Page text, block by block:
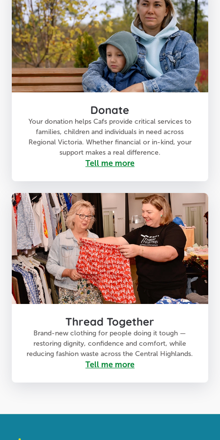
Donate
Your donation helps Cafs provide critical services to
families, children and individuals in need across
Regional Victoria. Whether financial or in-kind, your
support makes a real difference.
Tell me more
Thread Together
Brand-new clothing for people doing it tough —
restoring dignity, confidence and comfort, while
reducing fashion waste across the Central Highlands.
Tell me more